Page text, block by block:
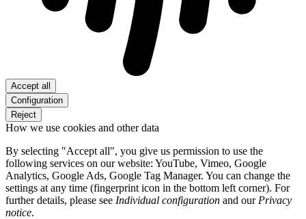
Accept all
Configuration
Reject
How we use cookies and other data
By selecting "Accept all", you give us permission to use the
following services on our website: YouTube, Vimeo, Google
Analytics, Google Ads, Google Tag Manager. You can change the
settings at any time (fingerprint icon in the bottom left corner). For
further details, please see Individual configuration and our Privacy
notice.